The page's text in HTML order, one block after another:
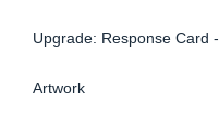
Upgrade: Response Card
Artwork